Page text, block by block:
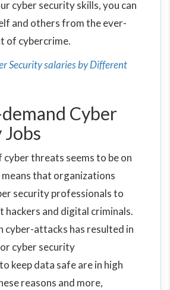
cyber security skills, you can
and others from the ever-
of cybercrime.
Security salaries by Different
Cyber
cyber threats seems to be on
that organizations
security professionals to
hackers and digital criminals.
cyber-attacks has resulted in
cyber security
keep data safe are in high
reasons and more,